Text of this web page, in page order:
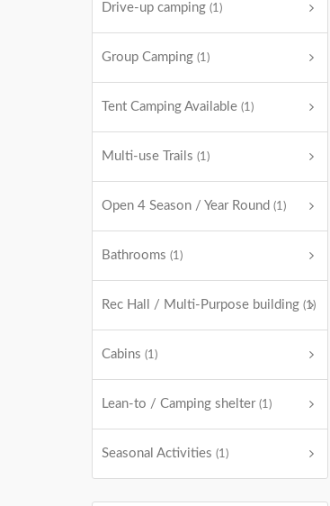
Drive-up camping (1)
Group Camping (1)
Tent Camping Available (1)
Multi-use Trails (1)
Open 4 Season / Year Round (1)
Bathrooms (1)
Rec Hall / Multi-Purpose building (1)
Cabins (1)
Lean-to / Camping shelter (1)
Seasonal Activities (1)